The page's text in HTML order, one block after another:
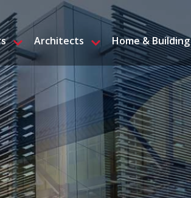
Architects Home &